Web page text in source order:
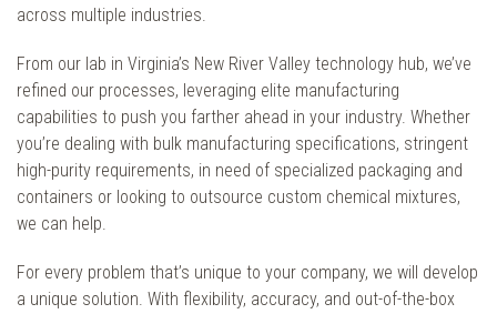
across multiple industries.
From our lab in Virginia’s New River Valley technology hub, we’ve
refined our processes, leveraging elite manufacturing
capabilities to push you farther ahead in your industry. Whether
you’re dealing with bulk manufacturing specifications, stringent
high-purity requirements, in need of specialized packaging and
containers or looking to outsource custom chemical mixtures,
we can help.
For every problem that’s unique to your company, we will develop
a unique solution. With flexibility, accuracy, and out-of-the-box